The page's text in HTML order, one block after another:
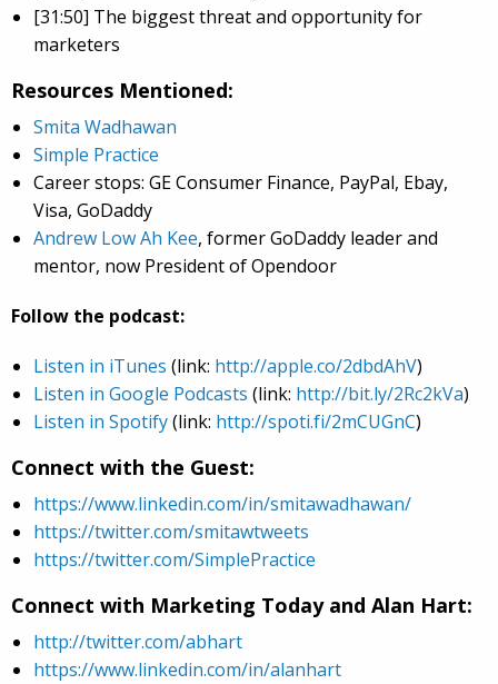
[31:50] The biggest threat and opportunity for
marketers
Resources Mentioned:
Smita Wadhawan
Simple Practice
Career stops: GE Consumer Finance, PayPal, Ebay,
Visa, GoDaddy
Andrew Low Ah Kee, former GoDaddy leader and
mentor, now President of Opendoor
Follow the podcast:
Listen in iTunes (link: http://apple.co/2dbdAhV)
Listen in Google Podcasts (link: http://bit.ly/2Rc2kVa)
Listen in Spotify(link: http://spoti.fi/2mCUGnC)
Connect with the Guest:
https://www.linkedin.com/in/smitawadhawan/
https://twitter.com/smitawtweets
https://twitter.com/SimplePractice
Connect with Marketing Today and Alan Hart:
http://twitter.com/abhart
https://www.linkedin.com/in/alanhart